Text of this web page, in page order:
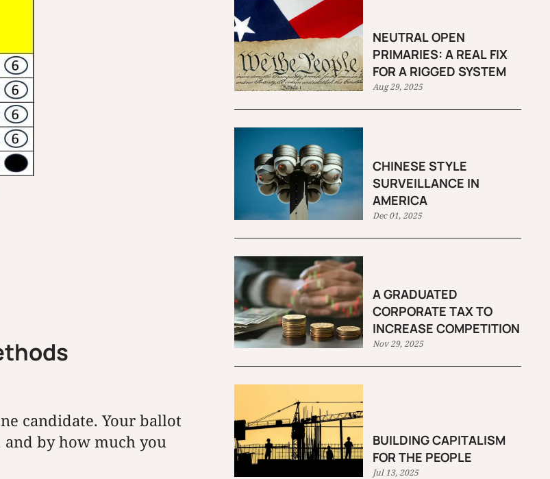
candidate. Your ballot
by how much you
NEUTRAL OPEN
PRIMARIES: A REAL FIX
FOR A RIGGED SYSTEM
Aug 29, 2025
CHINESE STYLE
SURVEILLANCE IN
AMERICA
Dec 01, 2025
A GRADUATED
CORPORATE TAX TO
INCREASE COMPETITION
Nov 29, 2025
BUILDING CAPITALISM
FOR THE PEOPLE
Jul 13, 2025